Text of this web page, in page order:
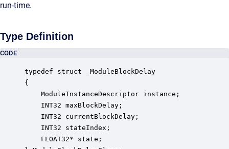
run-time.
Type Definition
CODE
typedef struct _ModuleBlockDelay
{
ModuleInstanceDescriptor instance;
INT32 maxBlockDelay;
INT32 currentBlockDelay;
INT32 stateIndex;
FLOAT32* state;